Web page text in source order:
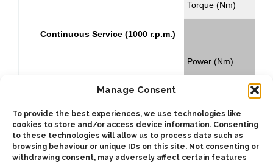
Manage Consent
To provide the best experiences, we use technologies like
cookies to store and/or access device information. Consenting
to these technologies will allow us to process data such as
browsing behaviour or unique IDs on this site. Not consenting or
withdrawing consent, may adversely affect certain features
Continuous Service (1000 r.p.m.)
Torque (Nm)
Power (Nm)
Intermittent Service (1000 r.p.m.)
Power (Nm)